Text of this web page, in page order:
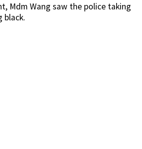
Mdm Wang saw the police taking
black.